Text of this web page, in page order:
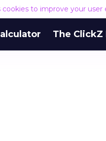
cookies to improve your user
The